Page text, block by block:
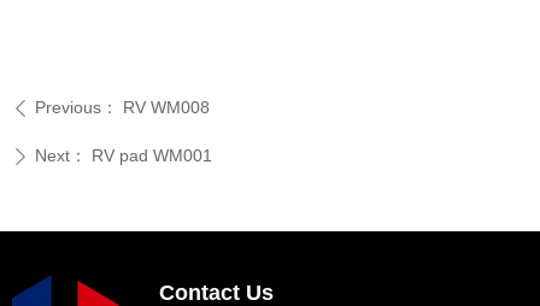
ꄴ Previous： RV WM008
ꄲ Next： RV pad WM001
Contact Us